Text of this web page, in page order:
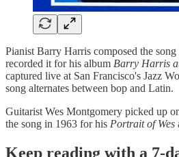
Pianist Barry Harris composed the song
recorded it for his album Barry Harris
captured live at San Francisco's Jazz
song alternates between bop and Latin.
Guitarist Wes Montgomery picked up
the song in 1963 for his Portrait of Wes
Keep reading with a 7-